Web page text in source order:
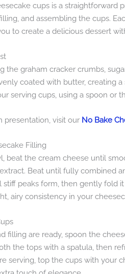
cups is a straightforward
and assembling the cups.
to create a delicious dessert
the graham cracker crumbs,
coated with butter, creating
serving cups, using a spoon or
presentation, visit our No Bake
Filling
beat the cream cheese until
Beat until fully combined
stiff peaks form, then gently fold
airy consistency in your
filling are ready, spoon the
the tops with a spatula, then
serving, top the cups with your